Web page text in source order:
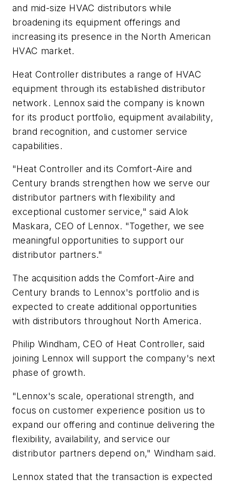
and mid-size HVAC distributors while
broadening its equipment offerings and
increasing its presence in the North American
HVAC market.
Heat Controller distributes a range of HVAC
equipment through its established distributor
network. Lennox said the company is known
for its product portfolio, equipment availability,
brand recognition, and customer service
capabilities.
"Heat Controller and its Comfort-Aire and
Century brands strengthen how we serve our
distributor partners with flexibility and
exceptional customer service," said Alok
Maskara, CEO of Lennox. "Together, we see
meaningful opportunities to support our
distributor partners."
The acquisition adds the Comfort-Aire and
Century brands to Lennox's portfolio and is
expected to create additional opportunities
with distributors throughout North America.
Philip Windham, CEO of Heat Controller, said
joining Lennox will support the company's next
phase of growth.
"Lennox's scale, operational strength, and
focus on customer experience position us to
expand our offering and continue delivering the
flexibility, availability, and service our
distributor partners depend on," Windham said.
Lennox stated that the transaction is expected